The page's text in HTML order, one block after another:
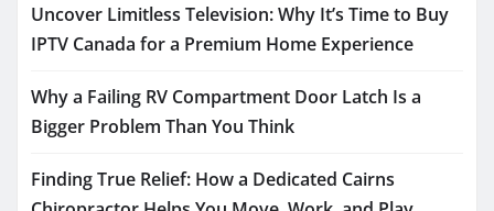
Uncover Limitless Television: Why It’s Time to Buy
IPTV Canada for a Premium Home Experience
Why a Failing RV Compartment Door Latch Is a
Bigger Problem Than You Think
Finding True Relief: How a Dedicated Cairns